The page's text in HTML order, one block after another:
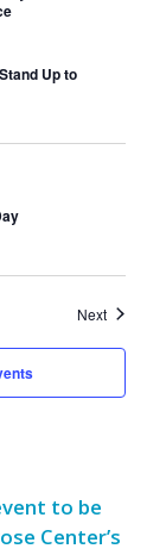
Up to
NextEvents
to be
Center’s